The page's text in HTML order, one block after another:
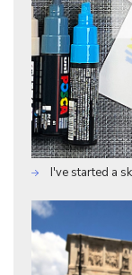
I've started a